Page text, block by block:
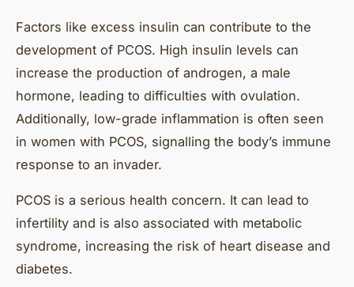
Factors like excess insulin can contribute to the
development of PCOS. High insulin levels can
increase the production of androgen, a male
hormone, leading to difficulties with ovulation.
Additionally, low-grade inflammation is often seen
in women with PCOS, signalling the body’s immune
response to an invader.
PCOS is a serious health concern. It can lead to
infertility and is also associated with metabolic
syndrome, increasing the risk of heart disease and
diabetes.